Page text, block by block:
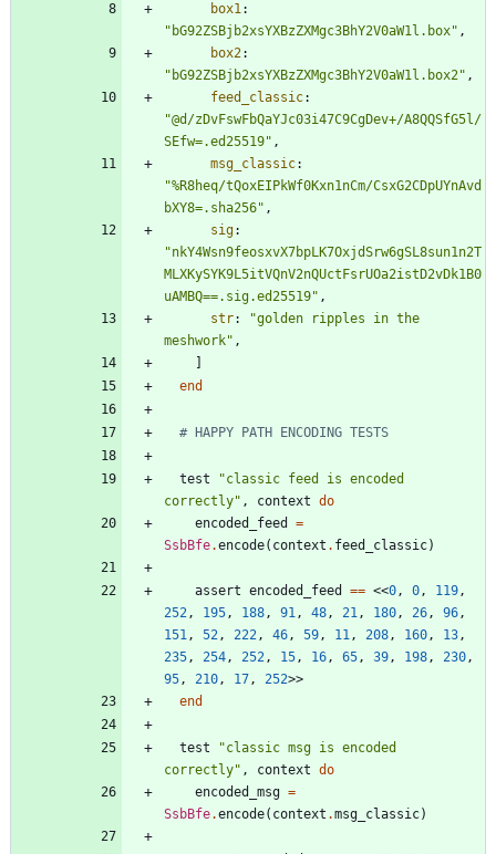
box1:
" bG92ZSBjb2xsYXBzZXMgc3BhY2V0aW1l.box" ,
box2:
" bG92ZSBjb2xsYXBzZXMgc3BhY2V0aW1l.box2" ,
feed_classic:
"@d/zDvFswFbQaYJc03i47C9CgDev+/A8QQSfG5l/
SEfw=.ed25519" ,
msg_classic:
"%R8heq/tQoxEIPkWf0Kxn1nCm/CsxG2CDpUYnAvd
bXY8=.sha256" ,
sig:
"nkY4Wsn9feosxvX7bpLK7OxjdSrw6gSL8sun1n2T
MLXKySYK9L5itVQnV2nQUctFsrUOa2istD2vDk1B0
uAMBQ==.sig.ed25519" ,
str: "golden ripples in the
meshwork" ,
end
# HAPPY PATH ENCODING TESTS
test "classic feed is encoded
correctly" , context do
encoded_feed
=
SsbBfe.encode( context . feed_classic)
assert encoded_feed == <<0, 0, 119,
252, 195, 188, 91, 48, 21, 180, 26, 96,
151, 52, 222, 46, 59, 11, 208, 160, 13,
235, 254, 252, 15, 16, 65, 39, 198, 230,
95, 210, 17, 252>>
end
test "classic msg is encoded
correctly" , context do
encoded_msg =
SsbBfe.encode( context .msg_classic)